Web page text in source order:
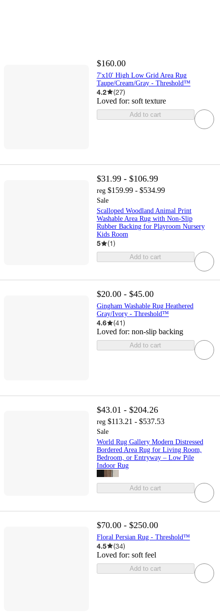
$160.00
7'x10' High Low Grid Area Rug
Taupe/Cream/Gray - Threshold™
4.2 (27)
Loved for: soft texture
Add to cart
$31.99 - $106.99
reg $159.99 - $534.99
Sale
Scalloped Woodland Animal Print
Washable Area Rug with Non-Slip
Rubber Backing for Playroom Nursery
Kids Room
5 (1)
Add to cart
$20.00 - $45.00
Gingham Washable Rug Heathered
Gray/Ivory - Threshold™
4.6 (41)
Loved for: non-slip backing
Add to cart
$43.01 - $204.26
reg $113.21 - $537.53
Sale
World Rug Gallery Modern Distressed
Bordered Area Rug for Living Room,
Bedroom, or Entryway – Low Pile
Indoor Rug
Add to cart
$70.00 - $250.00
Floral Persian Rug - Threshold™
4.5 (34)
Loved for: soft feel
Add to cart